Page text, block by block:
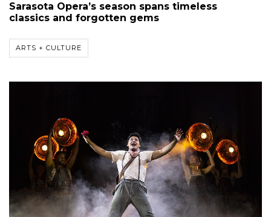
Sarasota Opera’s season spans timeless
classics and forgotten gems
ARTS + CULTURE